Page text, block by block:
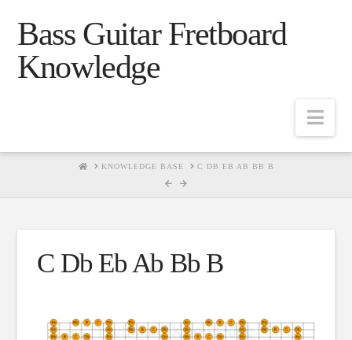
Bass Guitar Fretboard
Knowledge
HOMEKNOWLEDGE BASE C DB EB AB BB B
C Db Eb Ab Bb B